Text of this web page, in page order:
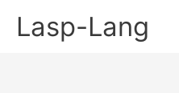
Lasp-Lang